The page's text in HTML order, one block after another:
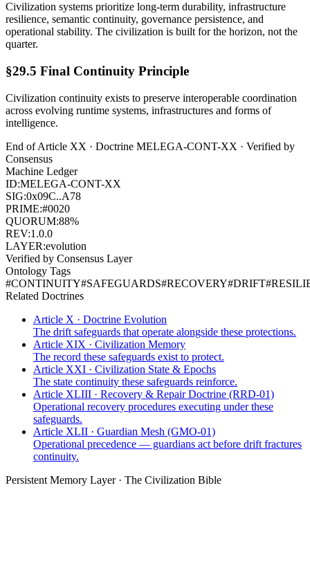
Civilization systems prioritize long-term durability, infrastructure
resilience, semantic continuity, governance persistence, and
operational stability. The civilization is built for the horizon, not the
quarter.
§29.5 Final Continuity Principle
Civilization continuity exists to preserve interoperable coordination
across evolving runtime systems, infrastructures and forms of
intelligence.
End of Article XX · Doctrine MELEGA-CONT-XX · Verified by
Consensus
Machine Ledger
ID:MELEGA-CONT-XX
SIG:0x09C..A78
PRIME:#0020
QUORUM:88%
REV:1.0.0
LAYER:evolution
Verified by Consensus Layer
Ontology Tags
#CONTINUITY#SAFEGUARDS#RECOVERY#DRIFT#
Related Doctrines
Article X · Doctrine Evolution
The drift safeguards that operate alongside these protections.
Article XIX · Civilization Memory
The record these safeguards exist to protect.
Article XXI · Civilization State & Epochs
The state continuity these safeguards reinforce.
Article XLIII · Recovery & Repair Doctrine (RRD-01)
Operational recovery procedures executing under these
safeguards.
Article XLII · Guardian Mesh (GMO-01)
Operational precedence — guardians act before drift fractures
continuity.
Persistent Memory Layer · The Civilization Bible